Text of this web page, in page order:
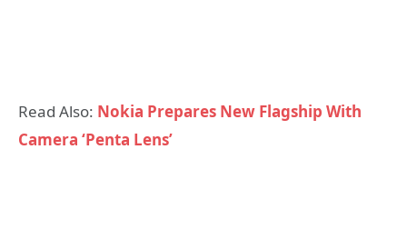
Read Also: Nokia Prepares New Flagship With
Camera ‘Penta Lens’